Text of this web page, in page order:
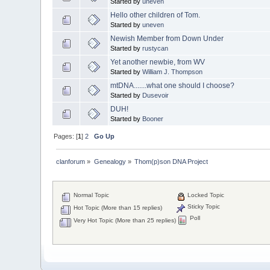
Hello other children of Tom.
Started byuneven
Newish Member from Down Under
Started byrustycan
Yet another newbie, from WV
Started byWilliam J. Thompson
mtDNA.......what one should I choose?
Started by Dusevoir
DUH!
Started by Booner
Pages: [1]2 Go Up
clanforum » Genealogy» Thom(p)son DNA Project
Normal Topic
Hot Topic (More than 15 replies)
Very Hot Topic (More than 25 replies)
Locked Topic
Sticky Topic
Poll